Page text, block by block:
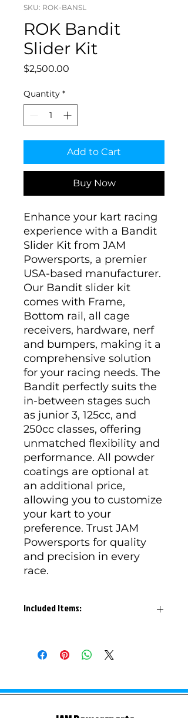
SKU: ROK-BANSL
ROK Bandit
Slider Kit
$2,500.00
Quantity *
Add to Cart
Buy Now
Enhance your kart racing
experience with a Bandit
Slider Kit from JAM
Powersports, a premier
USA-based manufacturer.
Our Bandit slider kit
comes with Frame,
Bottom rail, all cage
receivers, hardware, nerf
and bumpers, making it a
comprehensive solution
for your racing needs. The
Bandit perfectly suits the
in-between stages such
as junior 3, 125cc, and
250cc classes, offering
unmatched flexibility and
performance. All powder
coatings are optional at
an additional price,
allowing you to customize
your kart to your
preference. Trust JAM
Powersports for quality
and precision in every
race.
Included Items:
ROK-3005 Bandit Roll Cage
ROK-3008 1.125 Rear Cage
x 2